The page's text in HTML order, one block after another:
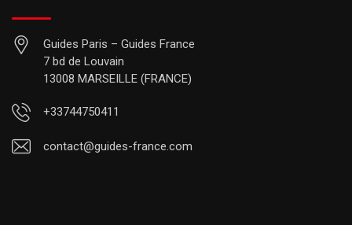
Guides Paris – Guides France
7 bd de Louvain
13008 MARSEILLE (FRANCE)
+33744750411
contact@guides-france.com